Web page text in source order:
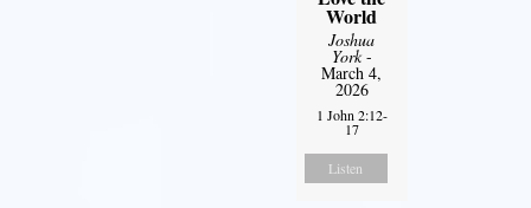
World
Joshua
York-
March 4,
2026
1 John 2:12-
17
Listen